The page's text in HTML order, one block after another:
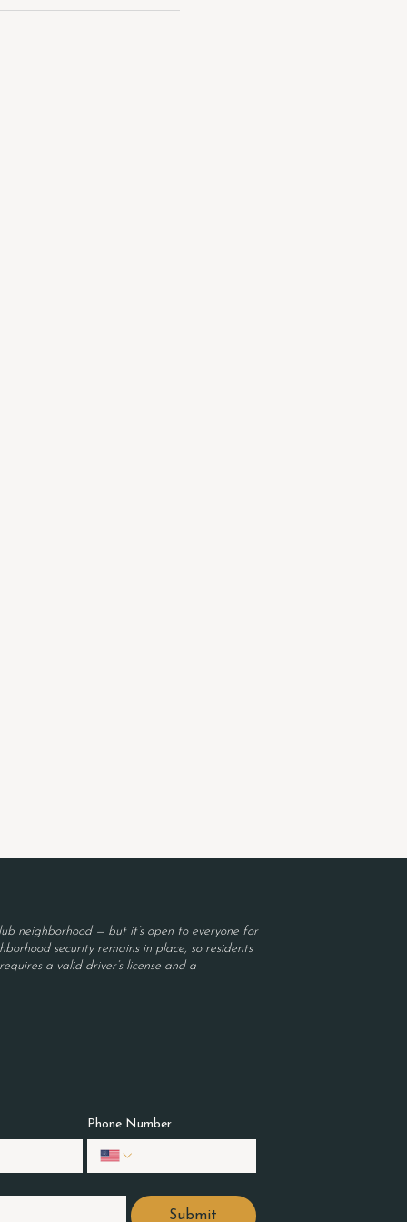
neighborhood — but it’s open to everyone for
security remains in place, so residents
a valid driver’s license and a
Phone Number
Submit